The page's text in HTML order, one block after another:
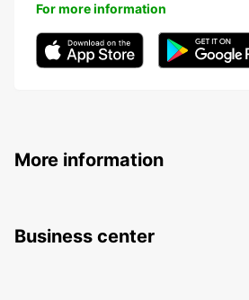
For more information
More information
Business center